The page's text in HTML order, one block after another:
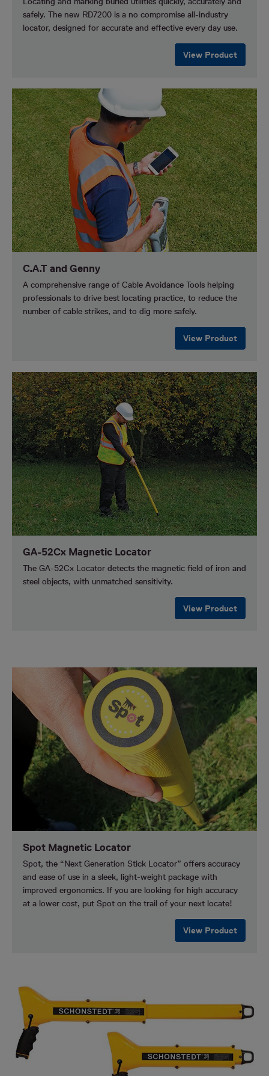
safely. The new RD7200 is a no compromise all-industry
locator, designed for accurate and effective every day use.
View Product
C.A.T and Genny
A comprehensive range of Cable Avoidance Tools helping
professionals to drive best locating practice, to reduce the
number of cable strikes, and to dig more safely.
View Product
GA-52Cx Magnetic Locator
The GA-52Cx Locator detects the magnetic field of iron and
steel objects, with unmatched sensitivity.
View Product
Spot Magnetic Locator
Spot, the “Next Generation Stick Locator” offers accuracy
and ease of use in a sleek, light-weight package with
improved ergonomics. If you are looking for high accuracy
at a lower cost, put Spot on the trail of your next locate!
View Product